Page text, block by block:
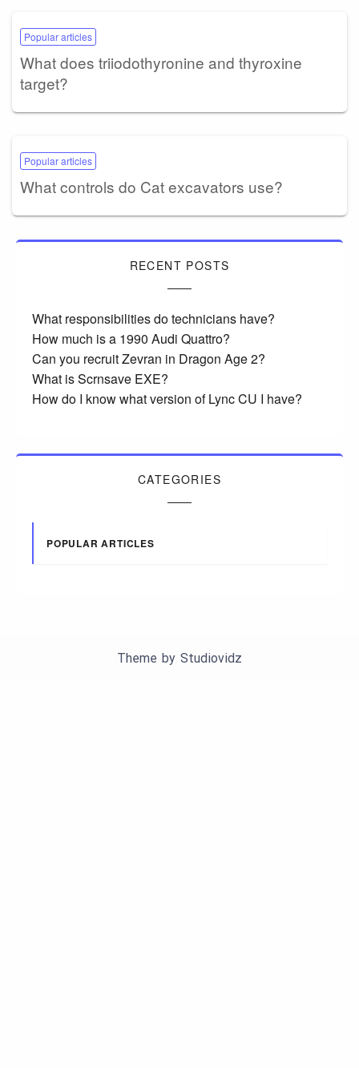
Popular articles
What does triiodothyronine and thyroxine
target?
Popular articles
What controls do Cat excavators use?
RECENT POSTS
What responsibilities do technicians have?
How much is a 1990 Audi Quattro?
Can you recruit Zevran in Dragon Age 2?
What is Scrnsave EXE?
How do I know what version of Lync CU I have?
CATEGORIES
POPULAR ARTICLES
Theme by Studiovidz